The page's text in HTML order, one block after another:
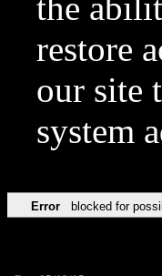
the
restore
our site
system
Error blocked for